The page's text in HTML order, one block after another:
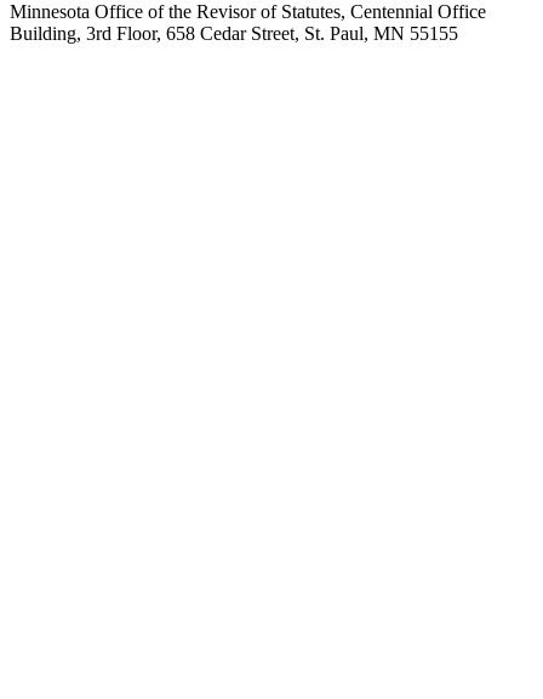
Minnesota Office of the Revisor of Statutes, Centennial Office
Building, 3rd Floor, 658 Cedar Street, St. Paul, MN 55155